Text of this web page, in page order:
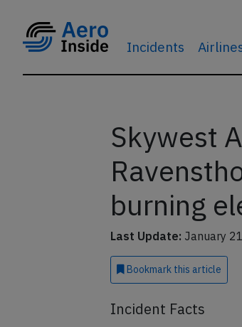
Incidents
Skywest
burning
Last Update: January
Bookmark this article
Incident Facts